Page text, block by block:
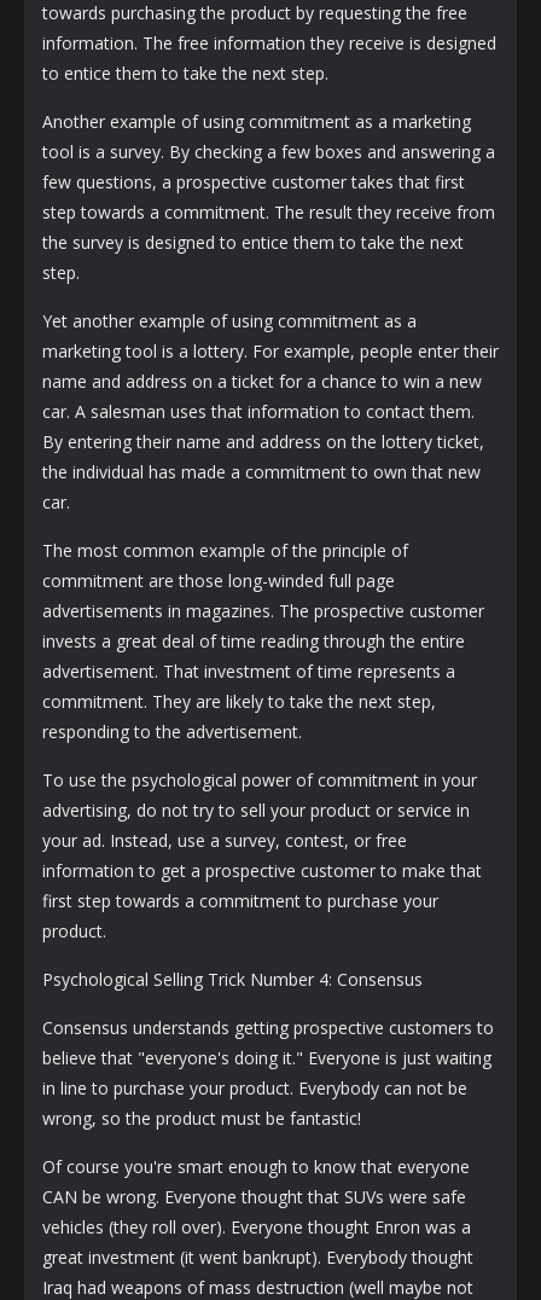
towards purchasing the product by requesting the free
information. The free information they receive is designed
to entice them to take the next step.
Another example of using commitment as a marketing
tool is a survey. By checking a few boxes and answering a
few questions, a prospective customer takes that first
step towards a commitment. The result they receive from
the survey is designed to entice them to take the next
step.
Yet another example of using commitment as a
marketing tool is a lottery. For example, people enter their
name and address on a ticket for a chance to win a new
car. A salesman uses that information to contact them.
By entering their name and address on the lottery ticket,
the individual has made a commitment to own that new
car.
The most common example of the principle of
commitment are those long-winded full page
advertisements in magazines. The prospective customer
invests a great deal of time reading through the entire
advertisement. That investment of time represents a
commitment. They are likely to take the next step,
responding to the advertisement.
To use the psychological power of commitment in your
advertising, do not try to sell your product or service in
your ad. Instead, use a survey, contest, or free
information to get a prospective customer to make that
first step towards a commitment to purchase your
product.
Psychological Selling Trick Number 4: Consensus
Consensus understands getting prospective customers to
believe that "everyone's doing it." Everyone is just waiting
in line to purchase your product. Everybody can not be
wrong, so the product must be fantastic!
Of course you're smart enough to know that everyone
CAN be wrong. Everyone thought that SUVs were safe
vehicles (they roll over). Everyone thought Enron was a
great investment (it went bankrupt). Everybody thought
Iraq had weapons of mass destruction (well maybe not